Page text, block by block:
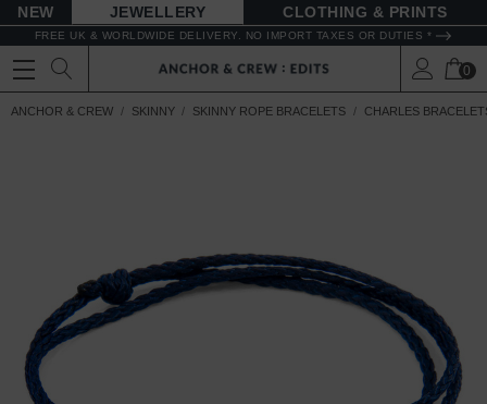
NEW JEWELLERY CLOTHING & PRINTS
FREE UK & WORLDWIDE DELIVERY. NO IMPORT TAXES OR DUTIES *
0
ANCHOR & CREW SKINNY SKINNY ROPE BRACELETS CHARLES